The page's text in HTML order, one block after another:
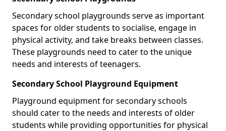
Secondary school playgrounds serve as important
spaces for older students to socialise, engage in
physical activity, and take breaks between classes.
These playgrounds need to cater to the unique
needs and interests of teenagers.
Secondary School Playground Equipment
Playground equipment for secondary schools
should cater to the needs and interests of older
students while providing opportunities for physical